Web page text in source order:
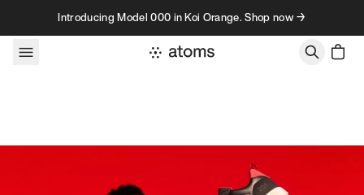
Skip to contentIntroducing Model 000 in Koi Orange. Shop now →